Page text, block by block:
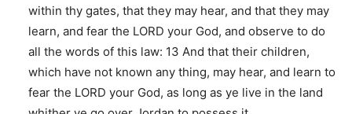
within thy gates, that they may hear, and that they may
learn, and fear the LORD your God, and observe to do
all the words of this law: 13 And that their children,
which have not known any thing, may hear, and learn to
fear the LORD your God, as long as ye live in the land